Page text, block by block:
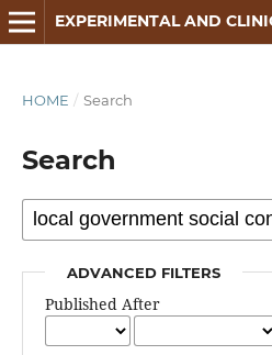
EXPERIMENTAL AND
HOME / Search
Search
ADVANCED FILTERS
Published After